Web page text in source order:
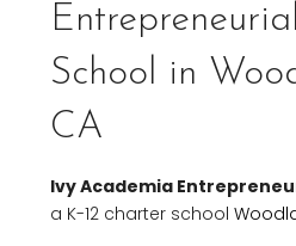
School in
CA
Ivy Academia
a K-12 charter school